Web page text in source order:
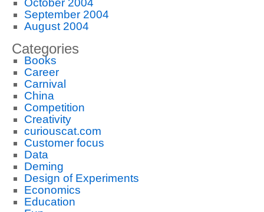
October 2004
September 2004
August 2004
Categories
Books
Career
Carnival
China
Competition
Creativity
curiouscat.com
Customer focus
Data
Deming
Design of Experiments
Economics
Education